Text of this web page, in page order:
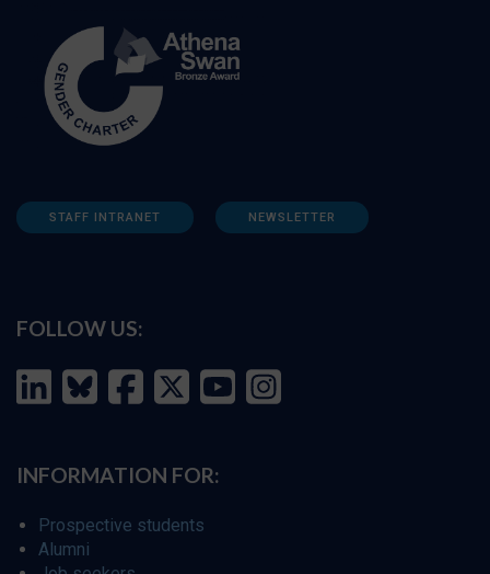
STAFF INTRANET NEWSLETTER
FOLLOW US:
INFORMATION FOR:
Prospective students
Alumni